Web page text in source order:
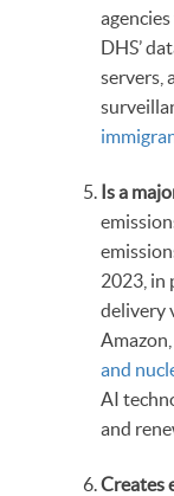
DHS’
servers,
Is a
2023, in
delivery
and
AI
and
Creates